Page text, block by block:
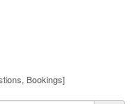
Bookings]